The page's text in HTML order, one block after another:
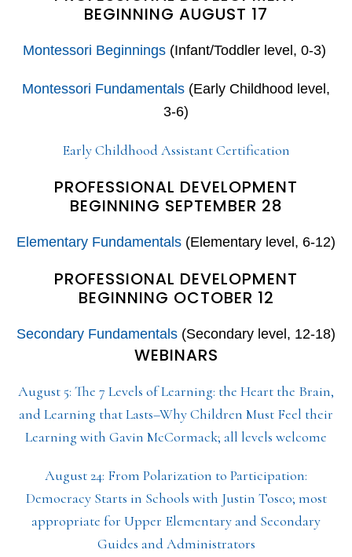
BEGINNING AUGUST 17
Montessori Beginnings(Infant/Toddler level, 0-3)
Montessori Fundamentals (Early Childhood level,
3-6)
Early Childhood Assistant Certification
PROFESSIONAL DEVELOPMENT
BEGINNING SEPTEMBER 28
Elementary Fundamentals (Elementary level, 6-12)
PROFESSIONAL DEVELOPMENT
BEGINNING OCTOBER 12
Secondary Fundamentals (Secondary level, 12-18)
WEBINARS
August 5: The 7 Levels of Learning: the Heart the Brain,
and Learning that Lasts–Why Children Must Feel their
Learning with Gavin McCormack; all levels welcome
August 24: From Polarization to Participation:
Democracy Starts in Schools with Justin Tosco; most
appropriate for Upper Elementary and Secondary
Guides and Administrators